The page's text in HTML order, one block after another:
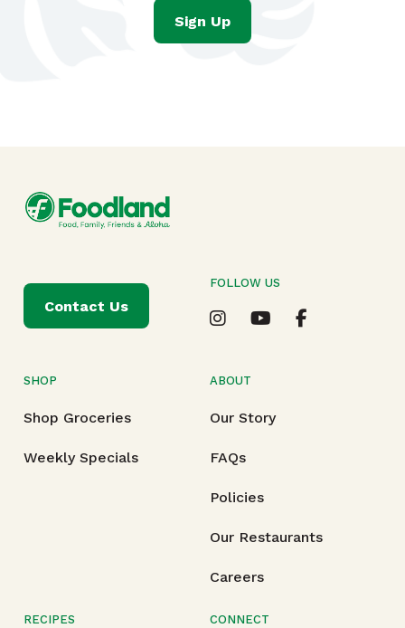
Sign Up
SHOP
Shop Groceries
Weekly Specials
ABOUT
Our Story
FAQs
Policies
Our Restaurants
Careers
RECIPES CONNECT
Contact Us
FOLLOW US